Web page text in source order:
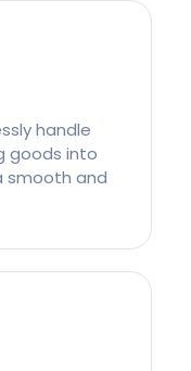
handle
goods into
smooth and